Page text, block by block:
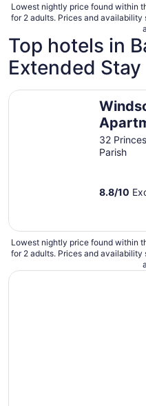
Lowest nightly price found within
for 2 adults. Prices and
Top hotels in
Extended Stay
32
Parish
8.8/10
Windsong Guest
Lowest nightly price found within
for 2 adults. Prices and